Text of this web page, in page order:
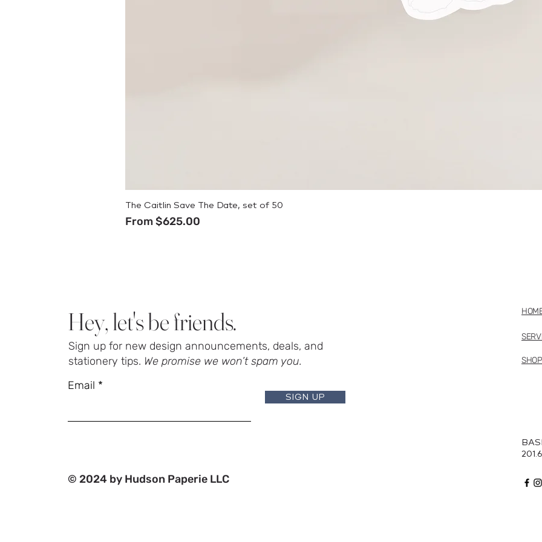
The Caitlin Save The Date, set of 50
From$625.00
Sale Price
Hey, let's be friends.
Sign up for new design announcements, deals, and
stationery tips. We promise we won’t spam you.
Email
SIGN UP
© 2024 by Hudson Paperie LLC
SHOP